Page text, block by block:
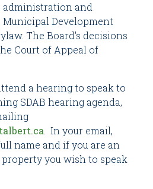
and
Development
The Board's decisions
Court of Appeal of
a hearing to speak to
SDAB hearing agenda,
. In your email,
name and if you are an
you wish to speak